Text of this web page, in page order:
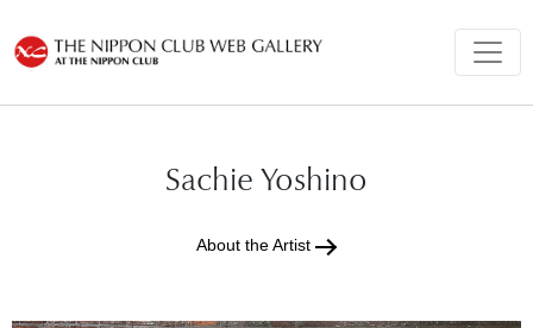
Sachie Yoshino
About the Artist